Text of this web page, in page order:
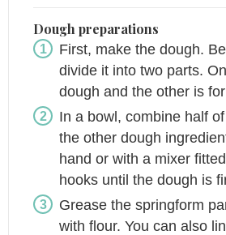
Dough preparations
First, make the dough.
divide it into two parts.
dough and the other is
In a bowl, combine half
the other dough
hand or with a mixer
hooks until the dough is
Grease the springform
with flour. You can also